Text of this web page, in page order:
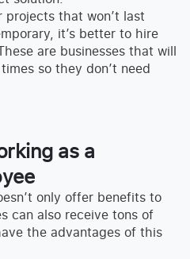
projects that won’t last
it’s better to hire
are businesses that will
so they don’t need
as a
only offer benefits to
can also receive tons of
the advantages of this